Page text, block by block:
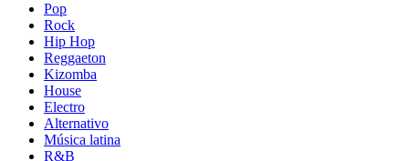
Pop
Rock
Hip Hop
Reggaeton
Kizomba
House
Electro
Alternativo
Música latina
R&B